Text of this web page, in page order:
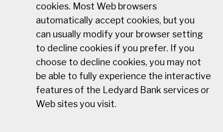
cookies. Most Web browsers
automatically accept cookies, but you
can usually modify your browser setting
to decline cookies if you prefer. If you
choose to decline cookies, you may not
be able to fully experience the interactive
features of the Ledyard Bank services or
Web sites you visit.